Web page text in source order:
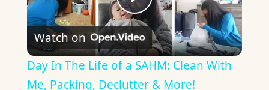
Play
Video
Watch on
Day In The Life of a SAHM: Clean With
Me, Packing, Declutter & More!